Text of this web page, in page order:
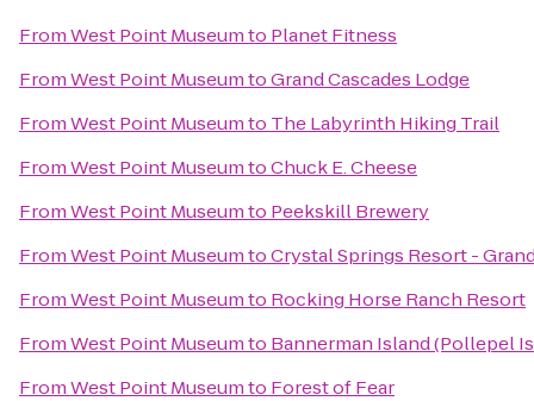
FromWest Point Museumto Planet Fitness
FromWest Point MuseumtoGrand Cascades Lodge
FromWest Point Museumto The Labyrinth Hiking Trail
FromWest Point MuseumtoChuck E. Cheese
FromWest Point Museumto Peekskill Brewery
FromWest Point MuseumtoCrystal Springs Resort -
FromWest Point Museumto Rocking Horse Ranch Resort
FromWest Point Museumto Bannerman Island (Pollepel
FromWest Point Museumto Forest of Fear